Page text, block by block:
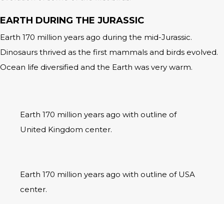
EARTH DURING THE JURASSIC
Earth 170 million years ago during the mid-Jurassic.
Dinosaurs thrived as the first mammals and birds evolved.
Ocean life diversified and the Earth was very warm.
Earth 170 million years ago with outline of
United Kingdom center.
Earth 170 million years ago with outline of USA
center.